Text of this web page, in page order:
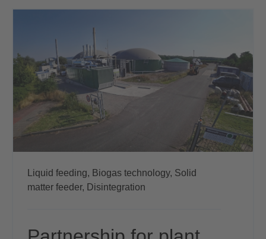
Liquid feeding, Biogas technology, Solid
matter feeder, Disintegration